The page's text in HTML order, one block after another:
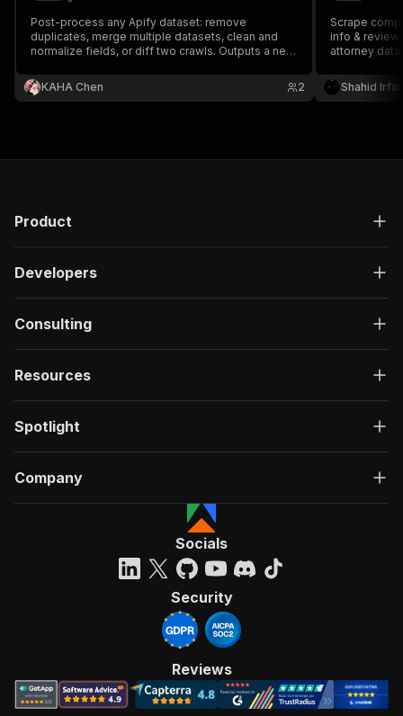
Post-process any Apify dataset: remove
duplicates, merge multiple datasets, clean and
normalize fields, or diff two crawls. Outputs a new
KAHA Chen
2
Scrape
info &
attorney
required.
scale
Shahid Irfan
Product
Developers
Consulting
Resources
Spotlight
Company
Socials
Security
Reviews